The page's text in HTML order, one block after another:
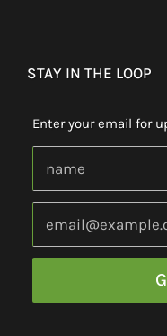
STAY IN THE LOOP
Enter your email for